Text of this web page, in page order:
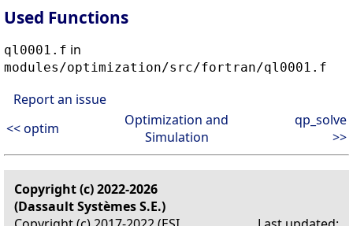
Used Functions
ql0001.f in
modules/optimization/src/fortran/ql0001.f
Report an issue
<< optim
Optimization and
Simulation
qp_solve
>>
Copyright (c) 2022-2026
(Dassault Systèmes S.E.)